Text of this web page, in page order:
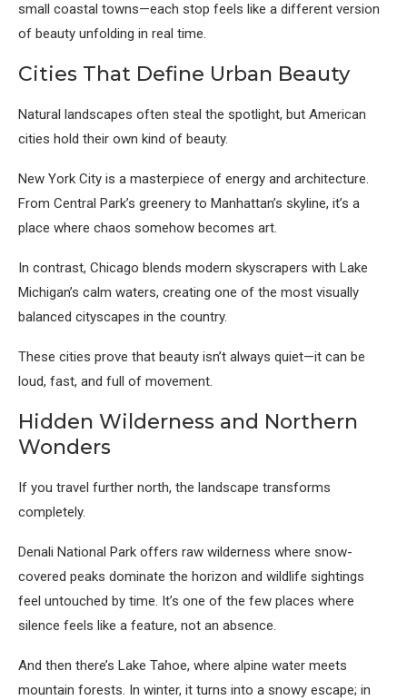
small coastal towns—each stop feels like a different version
of beauty unfolding in real time.
Cities That Define Urban Beauty
Natural landscapes often steal the spotlight, but American
cities hold their own kind of beauty.
New York City is a masterpiece of energy and architecture.
From Central Park’s greenery to Manhattan’s skyline, it’s a
place where chaos somehow becomes art.
In contrast, Chicago blends modern skyscrapers with Lake
Michigan’s calm waters, creating one of the most visually
balanced cityscapes in the country.
These cities prove that beauty isn’t always quiet—it can be
loud, fast, and full of movement.
Hidden Wilderness and Northern
Wonders
If you travel further north, the landscape transforms
completely.
Denali National Park offers raw wilderness where snow-
covered peaks dominate the horizon and wildlife sightings
feel untouched by time. It’s one of the few places where
silence feels like a feature, not an absence.
And then there’s Lake Tahoe, where alpine water meets
mountain forests. In winter, it turns into a snowy escape; in